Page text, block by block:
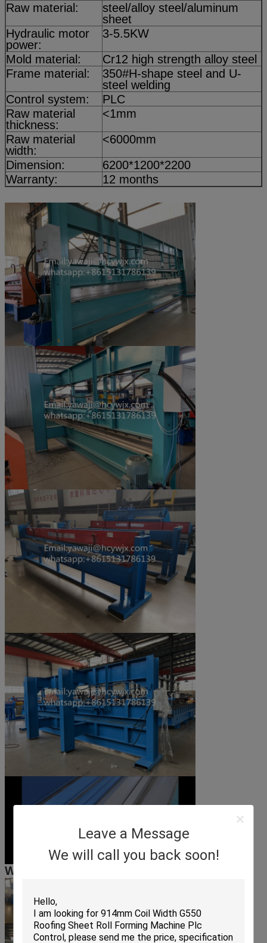
Leave a Message
We will call you back soon!
Raw material:
steel/alloy steel/aluminum
sheet
Hydraulic motor
power:
3-5.5KW
Mold material:
Cr12 high strength alloy steel
Frame material:
350#H-shape steel and U-
steel welding
Control system:
PLC
Raw material
thickness:
<1mm
Raw material
width:
<6000mm
Dimension:
6200*1200*2200
Warranty:
12 months
Workshop scene